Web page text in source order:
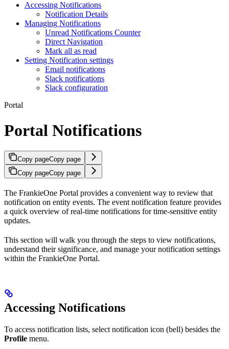
Accessing Notifications
Notification Details
Managing Notifications
Unread Notifications Counter
Direct Navigation
Mark all as read
Setting Notification settings
Email notifications
Slack notifications
Slack configuration
Portal
Portal Notifications
Copy pageCopy page
Copy pageCopy page
The FrankieOne Portal provides a convenient way to review that
notification on entity events. The event notification feature provides
a quick overview of real-time notifications for time-sensitive entity
updates.
This section will walk you through the steps to view notifications,
understand their significance, and manage your notification settings
within the FrankieOne Portal.
Accessing Notifications
To access notification lists, select notification icon (bell) besides the
Profile menu.